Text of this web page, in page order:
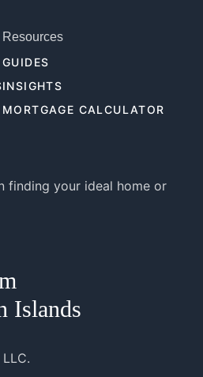
Resources
GUIDES
INSIGHTS
MORTGAGE CALCULATOR
finding your ideal home or
Islands